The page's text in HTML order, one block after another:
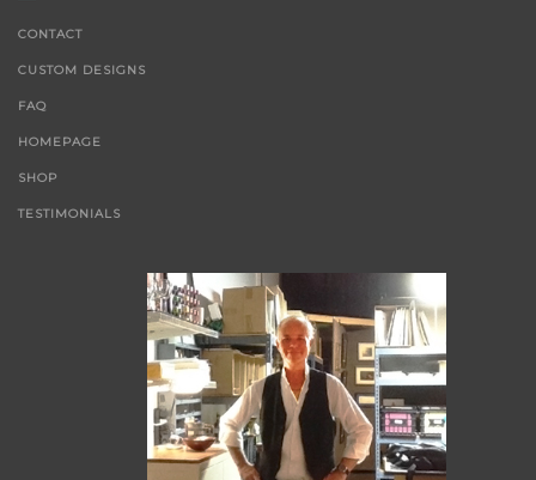
CONTACT
CUSTOM DESIGNS
FAQ
HOMEPAGE
SHOP
TESTIMONIALS